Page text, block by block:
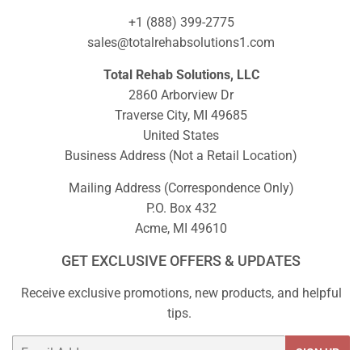
+1 (888) 399-2775
sales@totalrehabsolutions1.com
Total Rehab Solutions, LLC
2860 Arborview Dr
Traverse City, MI 49685
United States
Business Address (Not a Retail Location)
Mailing Address (Correspondence Only)
P.O. Box 432
Acme, MI 49610
GET EXCLUSIVE OFFERS & UPDATES
Receive exclusive promotions, new products, and helpful
tips.
Email